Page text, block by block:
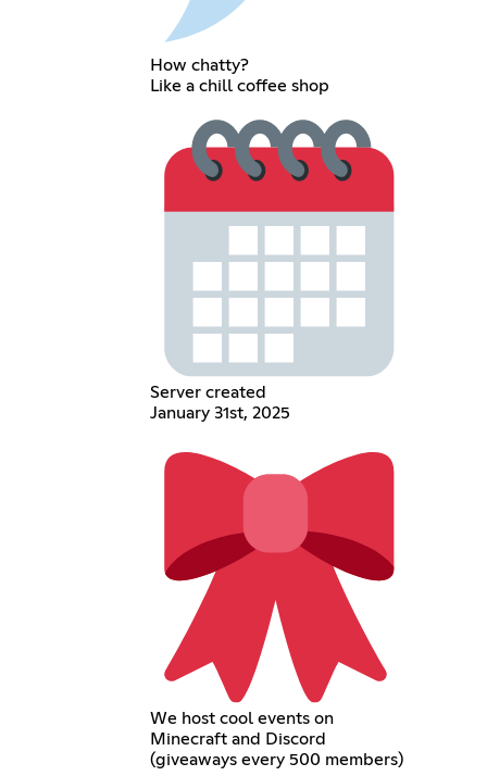
How chatty?
Like a chill coffee shop
Server created
January 31st, 2025
We host cool events on
Minecraft and Discord
(giveaways every 500 members)